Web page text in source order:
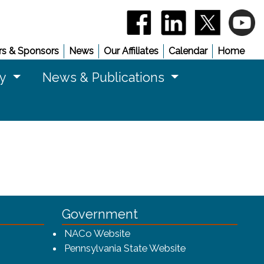
(opens in a new window)
(opens in a new
(opens
Home
Calendar
Our Affiliates
News
& Sponsors
News & Publications
Government
NACo Website(opens in a new window)
Pennsylvania State Website(opens in a new